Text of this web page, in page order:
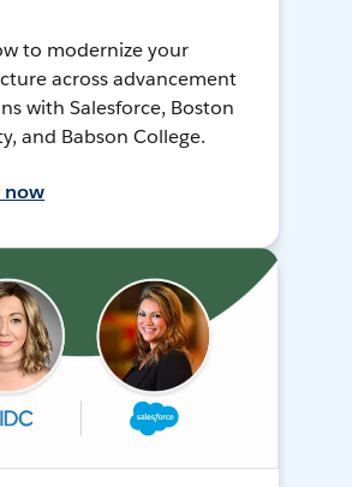
to modernize your
across advancement
with Salesforce, Boston
and Babson College.
now